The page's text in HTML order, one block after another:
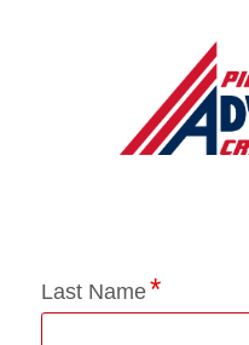
Application Status
Last Name